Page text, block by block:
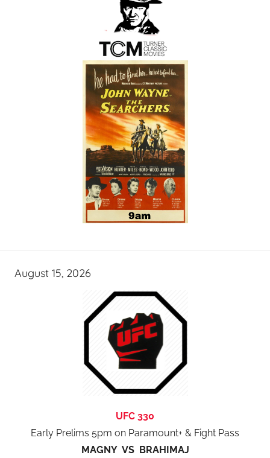
August 15, 2026
UFC 330
Early Prelims 5pm on Paramount+ & Fight Pass
MAGNY VS BRAHIMAJ